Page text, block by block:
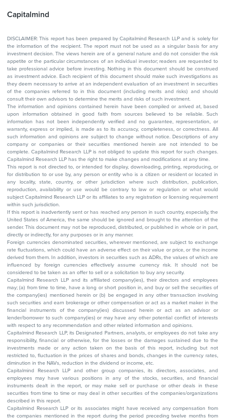
Capitalmind
DISCLAIMER: This report has been prepared by Capitalmind Research LLP and is solely for
the information of the recipient. The report must not be used as a singular basis for any
investment decision. The views herein are of a general nature and do not consider the risk
appetite or the particular circumstances of an individual investor; readers are requested to
take professional advice before investing. Nothing in this document should be construed
as investment advice. Each recipient of this document should make such investigations as
they deem necessary to arrive at an independent evaluation of an investment in securities
of the companies referred to in this document (including merits and risks) and should
consult their own advisors to determine the merits and risks of such investment.
The information and opinions contained herein have been compiled or arrived at, based
upon information obtained in good faith from sources believed to be reliable. Such
information has not been independently verified and no guarantee, representation, or
warranty, express or implied, is made as to its accuracy, completeness, or correctness. All
such information and opinions are subject to change without notice. Descriptions of any
company or companies or their securities mentioned herein are not intended to be
complete. Capitalmind Research LLP is not obliged to update this report for such changes.
Capitalmind Research LLP has the right to make changes and modifications at any time.
This report is not directed to, or intended for display, downloading, printing, reproducing, or
for distribution to or use by, any person or entity who is a citizen or resident or located in
any locality, state, country, or other jurisdiction where such distribution, publication,
reproduction, availability or use would be contrary to law or regulation or what would
subject Capitalmind Research LLP or its affiliates to any registration or licensing requirement
within such jurisdiction.
If this report is inadvertently sent or has reached any person in such country, especially, the
United States of America, the same should be ignored and brought to the attention of the
sender. This document may not be reproduced, distributed, or published in whole or in part,
directly or indirectly, for any purposes or in any manner.
Foreign currencies denominated securities, wherever mentioned, are subject to exchange
rate fluctuations, which could have an adverse effect on their value or price, or the income
derived from them. In addition, investors in securities such as ADRs, the values of which are
influenced by foreign currencies effectively assume currency risk. It should not be
considered to be taken as an offer to sell or a solicitation to buy any security.
Capitalmind Research LLP and its affiliated company(ies), their directors and employees
may; (a) from time to time, have a long or short position in, and buy or sell the securities of
the company(ies) mentioned herein or (b) be engaged in any other transaction involving
such securities and earn brokerage or other compensation or act as a market maker in the
financial instruments of the company(ies) discussed herein or act as an advisor or
lender/borrower to such company(ies) or may have any other potential conflict of interests
with respect to any recommendation and other related information and opinions.
Capitalmind Research LLP, its Designated Partners, analysts, or employees do not take any
responsibility, financial or otherwise, for the losses or the damages sustained due to the
investments made or any action taken on the basis of this report, including but not
restricted to, fluctuation in the prices of shares and bonds, changes in the currency rates,
diminution in the NAVs, reduction in the dividend or income, etc.
Capitalmind Research LLP and other group companies, its directors, associates, and
employees may have various positions in any of the stocks, securities, and financial
instruments dealt in the report, or may make sell or purchase or other deals in these
securities from time to time or may deal in other securities of the companies/organizations
described in this report.
Capitalmind Research LLP or its associates might have received any compensation from
the companies mentioned in the report during the period preceding twelve months from